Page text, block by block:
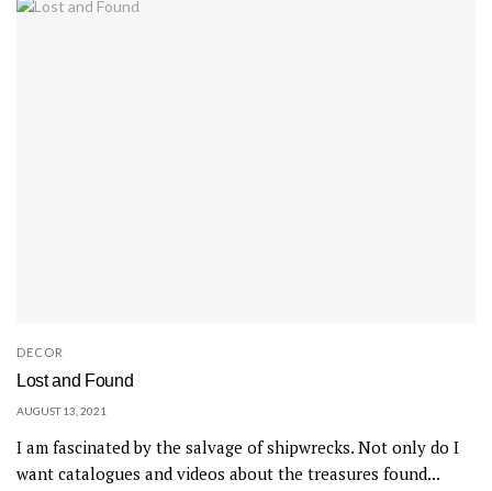
DECOR
Lost and Found
AUGUST 13, 2021
I am fascinated by the salvage of shipwrecks. Not only do I
want catalogues and videos about the treasures found...